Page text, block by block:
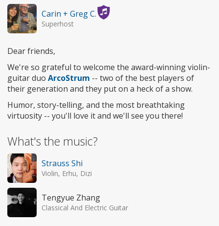
Carin + Greg C.
Superhost
Dear friends,
We're so grateful to welcome the award-winning violin-
guitar duo ArcoStrum -- two of the best players of
their generation and they put on a heck of a show.
Humor, story-telling, and the most breathtaking
virtuosity -- you'll love it and we'll see you there!
What's the music?
Strauss Shi
Violin, Erhu, Dizi
Tengyue Zhang
Classical And Electric Guitar